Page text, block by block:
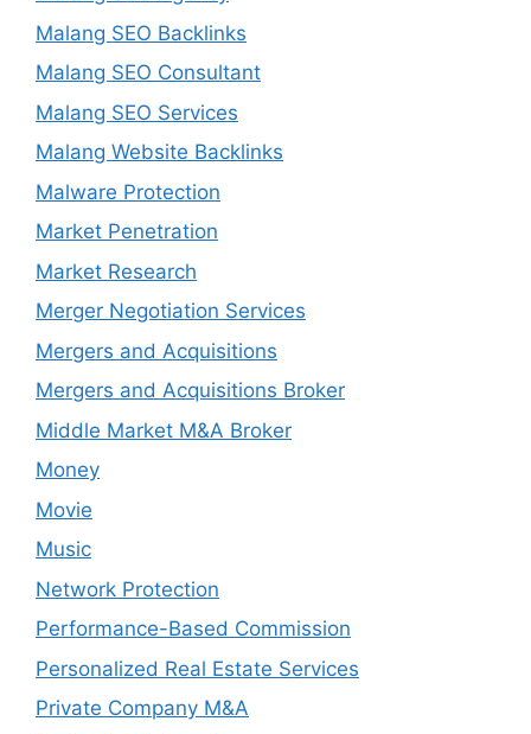
Malang SEO Backlinks
Malang SEO Consultant
Malang SEO Services
Malang Website Backlinks
Malware Protection
Market Penetration
Market Research
Merger Negotiation Services
Mergers and Acquisitions
Mergers and Acquisitions Broker
Middle Market M&A Broker
Money
Movie
Music
Network Protection
Performance-Based Commission
Personalized Real Estate Services
Private Company M&A